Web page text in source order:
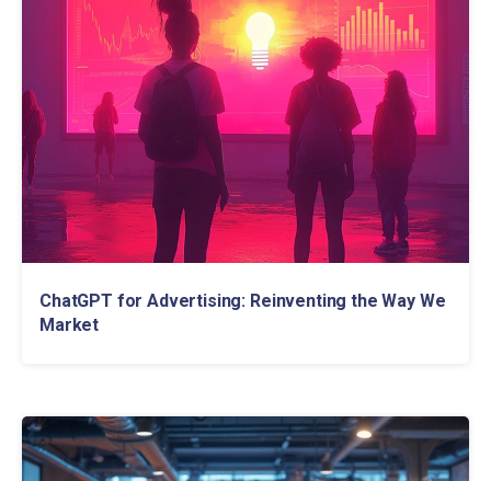
ChatGPT for Advertising: Reinventing the Way We
Market